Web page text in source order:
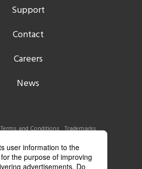
Support
Contact
Careers
News
Terms and Conditions Trademarks